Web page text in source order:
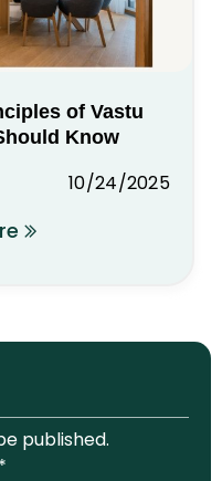
of Vastu
Know
10/24/2025
published.
*